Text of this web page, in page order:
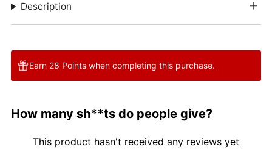
Description
Earn 28 Points when completing this purchase.
How many sh**ts do people give?
This product hasn't received any reviews yet